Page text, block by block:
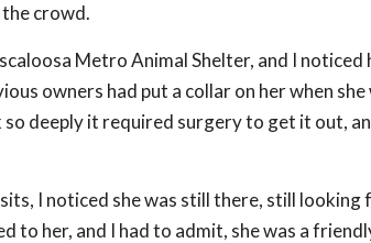
crowd.
Metro Animal Shelter, and I noticed
owners had put a collar on her when she
so deeply it required surgery to get it out,
I noticed she was still there, still looking
her, and I had to admit, she was a